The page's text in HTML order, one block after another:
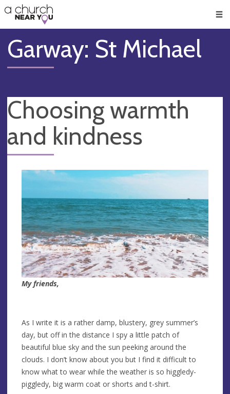
👏
😇
❤️
🥧
👋
Garway: St Michael
Choosing warmth
and kindness
My friends,
As I write it is a rather damp, blustery, grey summer’s
day, but off in the distance I spy a little patch of
beautiful blue sky and the sun peeking around the
clouds. I don’t know about you but I find it difficult to
know what to wear while the weather is so higgledy-
piggledy, big warm coat or shorts and t-shirt.